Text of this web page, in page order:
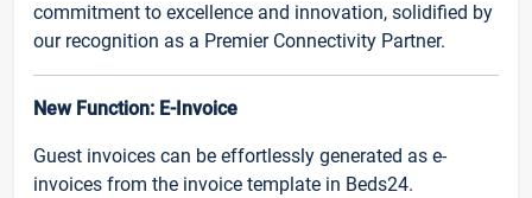
commitment to excellence and innovation, solidified by
our recognition as a Premier Connectivity Partner.
New Function: E-Invoice
Guest invoices can be effortlessly generated as e-
invoices from the invoice template in Beds24.